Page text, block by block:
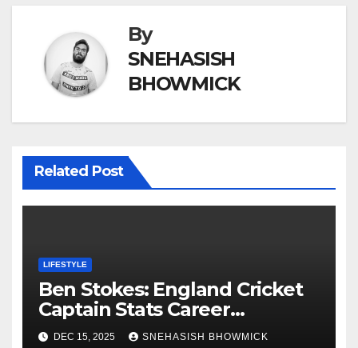
By
SNEHASISH
BHOWMICK
Related Post
LIFESTYLE
Ben Stokes: England Cricket
Captain Stats Career
Highlights
DEC 15, 2025 SNEHASISH BHOWMICK